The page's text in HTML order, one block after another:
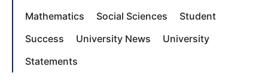
Mathematics
Social Sciences
Student
Success
University News
University
Statements